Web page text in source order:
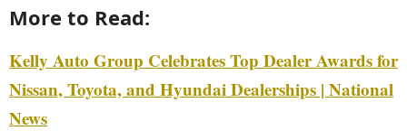
More to Read:
Kelly Auto Group Celebrates Top Dealer Awards for
Nissan, Toyota, and Hyundai Dealerships | National
News